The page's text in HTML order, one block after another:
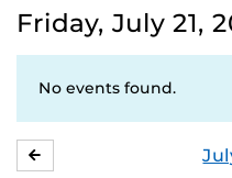
Friday, July 21,
No events found.